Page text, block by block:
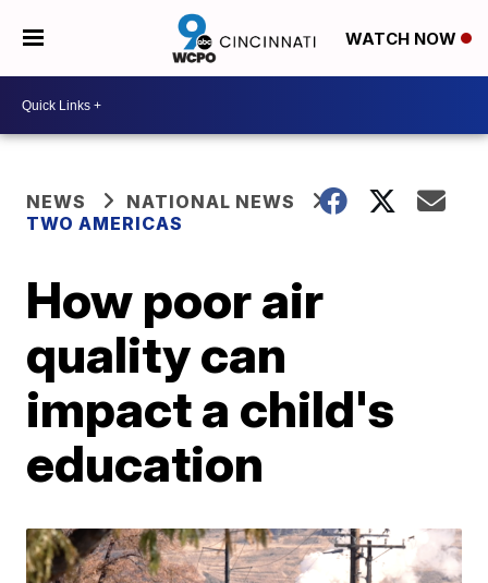
WATCH NOW
NEWS
NATIONAL NEWS
TWO AMERICAS
How poor air
quality can
impact a child's
education